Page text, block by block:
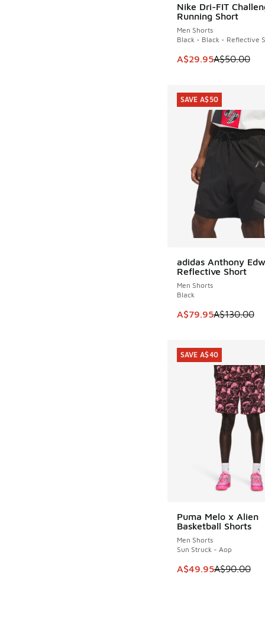
Nike Dri-FIT
Running Short
Men Shorts
Black - Black - Reflective
This item is on sale.
A$29.95A$50.00
SAVE A$20
adidas Anthony
Reflective Short
Men Shorts
Black
This item is on sale.
A$79.95A$130.00
SAVE A$50
SAVE A$50
Puma Melo x Alien
Basketball Shorts
Men Shorts
Sun Struck - Aop
This item is on sale.
A$49.95A$90.00
SAVE A$40
SAVE A$40